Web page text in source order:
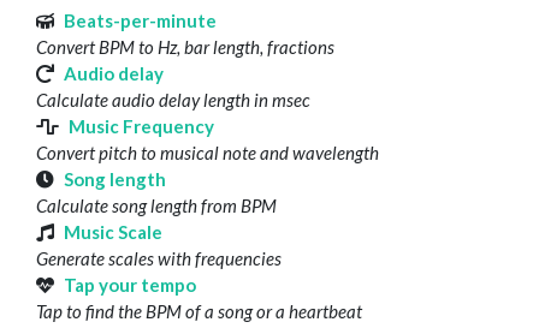
Beats-per-minute
Convert BPM to Hz, bar length, fractions
Audio delay
Calculate audio delay length in msec
Music Frequency
Convert pitch to musical note and wavelength
Song length
Calculate song length from BPM
Music Scale
Generate scales with frequencies
Tap your tempo
Tap to find the BPM of a song or a heartbeat